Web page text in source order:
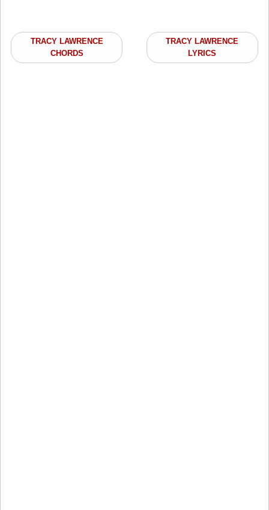
TRACY LAWRENCE
CHORDS
TRACY LAWRENCE
LYRICS